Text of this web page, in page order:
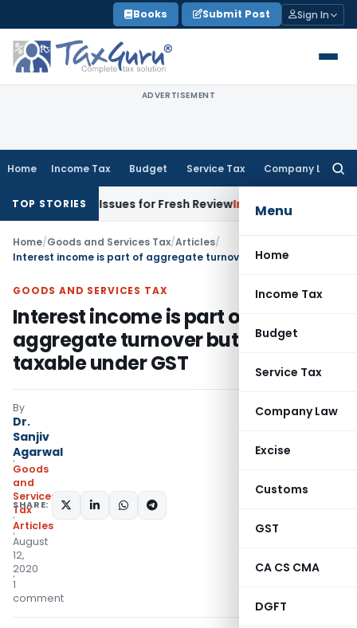
to
content
Books Submit Post Sign In
ADVERTISEMENT
Home Income Tax Budget Service Tax Company Law
Menu
Home
Income Tax
Budget
Service Tax
Company Law
Excise
Customs
GST
CA CS CMA
DGFT
TOP STORIES
Issues for Fresh ReviewIncome Tax ITAT Delhi
Home/Goods and Services Tax/Articles/
GOODS AND SERVICES TAX
Interest income is part of
aggregate turnover but not
taxable under GST
By
Dr.
Sanjiv
Agarwal
Goods
and
Services
Tax
Articles
August
12,
2020
1
comment
SHARE: